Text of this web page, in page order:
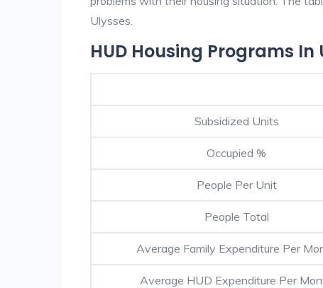
Ulysses.
HUD Housing Programs In
Subsidized Units
Occupied %
People Per Unit
People Total
Average Family Expenditure Per
Average HUD Expenditure Per